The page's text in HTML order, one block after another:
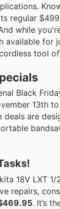
regular
while
available for
tool
Black
13th
are
18V LXT
repairs,
. It’s